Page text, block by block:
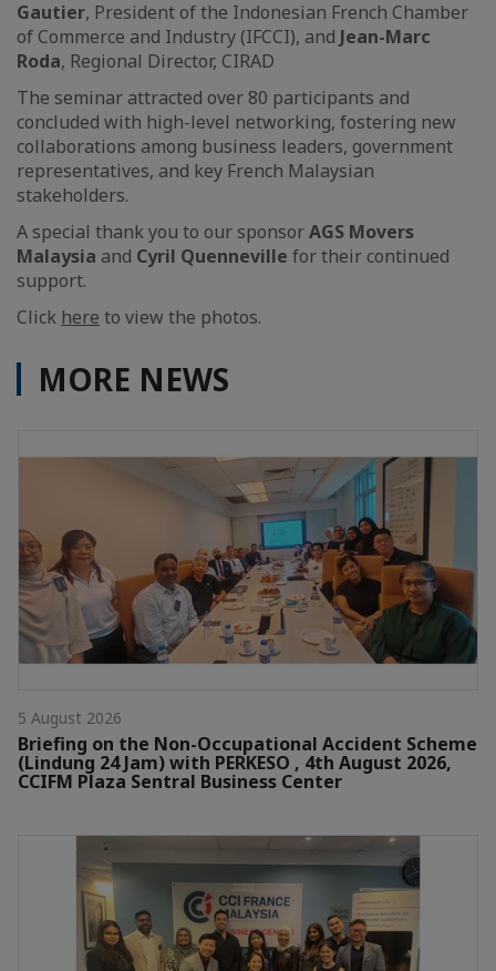
Gautier, President of the Indonesian French Chamber
of Commerce and Industry (IFCCI), and Jean-Marc
Roda, Regional Director, CIRAD
The seminar attracted over 80 participants and
concluded with high-level networking, fostering new
collaborations among business leaders, government
representatives, and key French Malaysian
stakeholders.
A special thank you to our sponsorAGS Movers
Malaysia and Cyril Quenneville for their continued
support.
Click here to view the photos.
MORE NEWS
5 August 2026
Briefing on the Non-Occupational Accident Scheme
(Lindung 24 Jam) with PERKESO , 4th August 2026,
CCIFM Plaza Sentral Business Center